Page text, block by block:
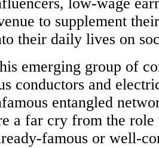
low-wage
to supplement
their daily lives on
emerging group of
conductors and
entangled
a far cry from the
famous or well-